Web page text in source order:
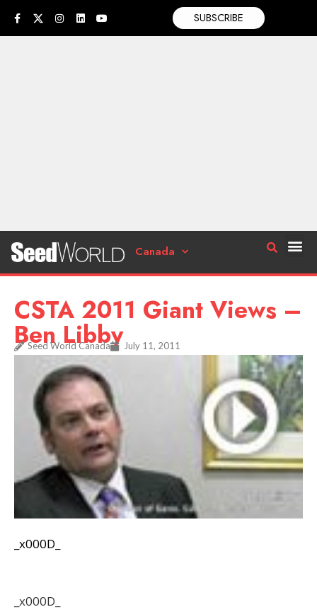
SUBSCRIBE
Canada
CSTA 2011 Giant Views –
Ben Libby
Seed World Canada July 11, 2011
_x000D_
_x000D_